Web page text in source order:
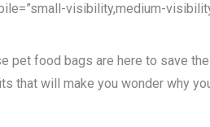
visibility,medium-
pet food bags are here to save
will make you wonder why